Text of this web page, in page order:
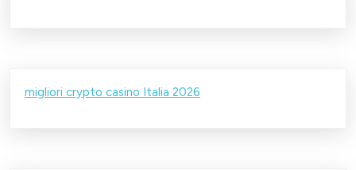
migliori crypto casino Italia 2026